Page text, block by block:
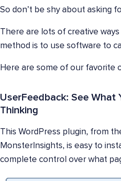
So don’t be shy about asking
There are lots of creative
method is to use software to
Here are some of our favorite
UserFeedback: See What
Thinking
This WordPress plugin, from
MonsterInsights, is easy to
complete control over what